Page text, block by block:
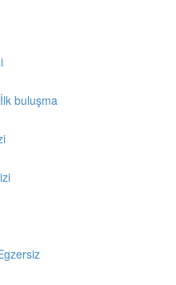
buluşma